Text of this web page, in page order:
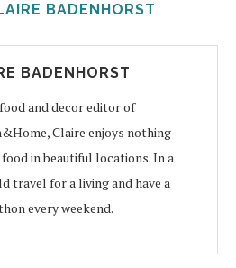
BADENHORST
BADENHORST
and decor editor of
Claire enjoys nothing
in beautiful locations. In a
travel for a living and have a
every weekend.